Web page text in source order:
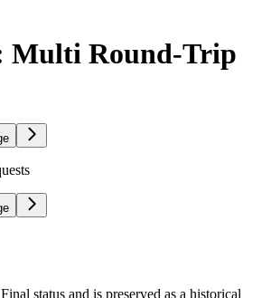
Multi Round-Trip
status and is preserved as a historical